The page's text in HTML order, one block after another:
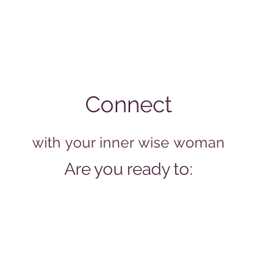
Connect
with your inner wise woman
Are you ready to: